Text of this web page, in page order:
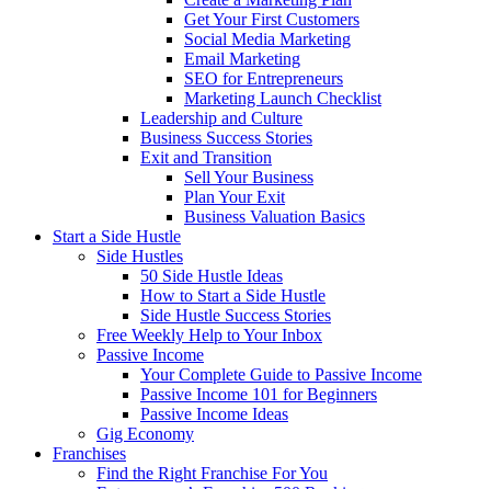
Get Your First Customers
Social Media Marketing
Email Marketing
SEO for Entrepreneurs
Marketing Launch Checklist
Leadership and Culture
Business Success Stories
Exit and Transition
Sell Your Business
Plan Your Exit
Business Valuation Basics
Start a Side Hustle
Side Hustles
50 Side Hustle Ideas
How to Start a Side Hustle
Side Hustle Success Stories
Free Weekly Help to Your Inbox
Passive Income
Your Complete Guide to Passive Income
Passive Income 101 for Beginners
Passive Income Ideas
Gig Economy
Franchises
Find the Right Franchise For You